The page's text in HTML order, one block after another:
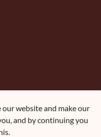
website and make our
and by continuing you